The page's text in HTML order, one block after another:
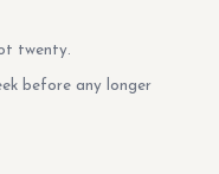
twenty.
before any longer